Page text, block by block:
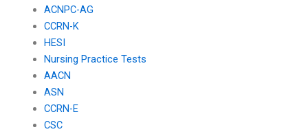
ACNPC-AG
CCRN-K
HESI
Nursing Practice Tests
AACN
ASN
CCRN-E
CSC